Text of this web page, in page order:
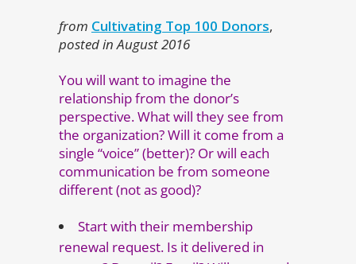
from Cultivating Top 100 Donors,
posted in August 2016
You will want to imagine the
relationship from the donor’s
perspective. What will they see from
the organization? Will it come from a
single “voice” (better)? Or will each
communication be from someone
different (not as good)?
Start with their membership
renewal request. Is it delivered in